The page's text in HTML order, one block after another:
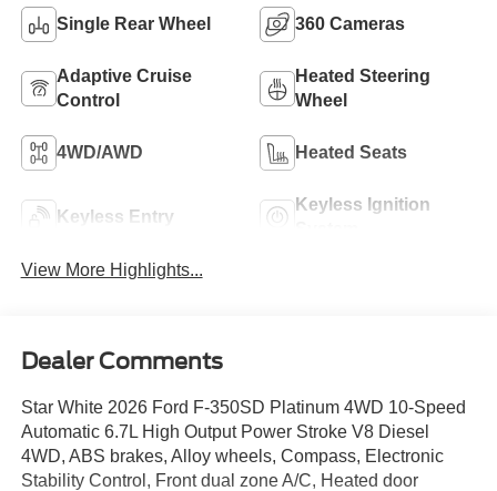
Single Rear Wheel 360 Cameras
Adaptive Cruise
Control
Heated Steering
Wheel
4WD/AWD Heated Seats
Keyless Entry
Keyless Ignition
View More Highlights...
Dealer Comments
Star White 2026 Ford F-350SD Platinum 4WD 10-Speed
Automatic 6.7L High Output Power Stroke V8 Diesel
4WD, ABS brakes, Alloy wheels, Compass, Electronic
Stability Control, Front dual zone A/C, Heated door